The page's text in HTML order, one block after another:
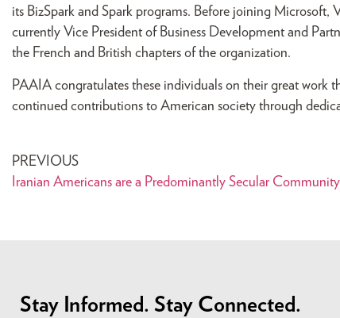
its BizSpark and Spark programs. Before joining Microsoft,
currently Vice President of Business Development and
the French and British chapters of the organization.
PAAIA congratulates these individuals on their great work
continued contributions to American society through
PREVIOUS
Iranian Americans are a Predominantly Secular Community
Stay Informed. Stay Connected.